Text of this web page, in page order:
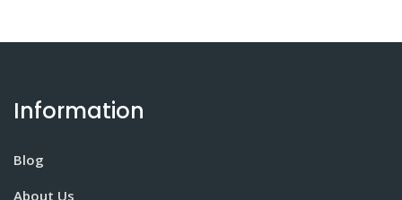
Information
Blog
About Us